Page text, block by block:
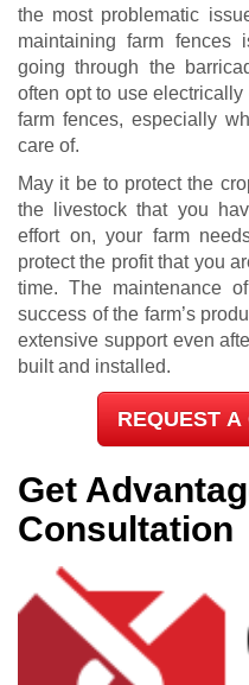
the most problematic
maintaining farm
going through the
often opt to use
farm fences, especially
care of.
May it be to protect the
the livestock that you
effort on, your farm
protect the profit that you
time. The maintenance
success of the farm’s
extensive support even
built and installed.
REQUEST A
Get
Consultation